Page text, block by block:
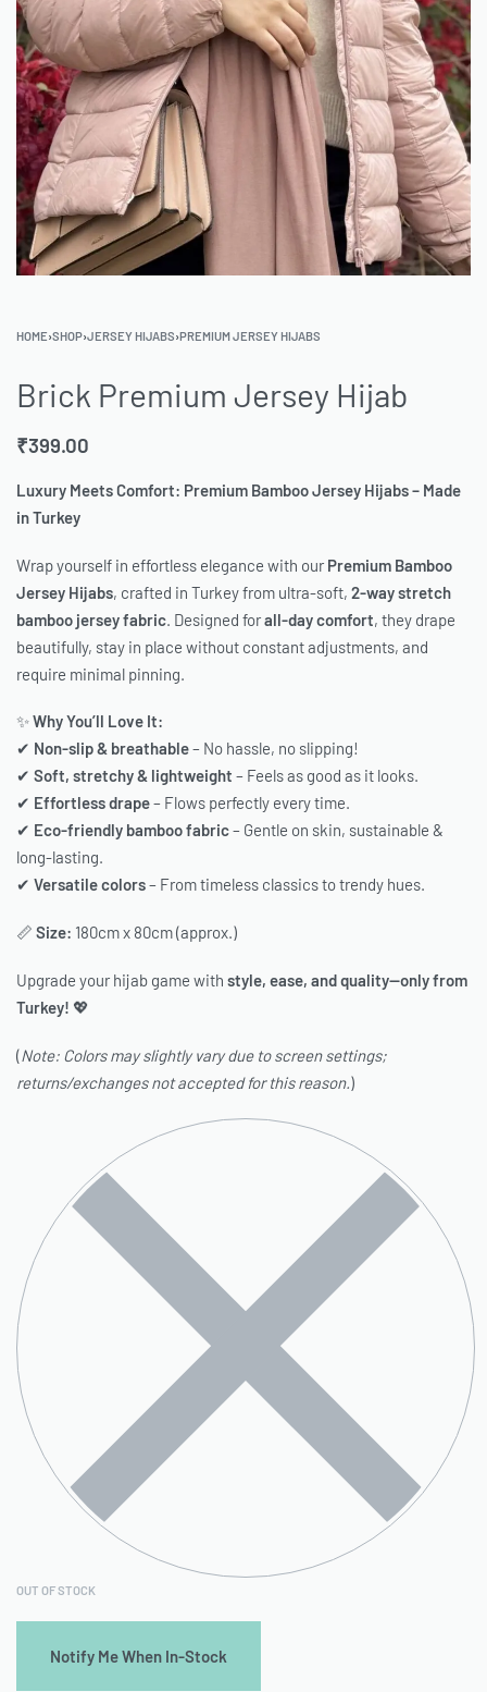
HOME›SHOP›JERSEY HIJABS›PREMIUM JERSEY HIJABS
Brick Premium Jersey Hijab
₹399.00
Luxury Meets Comfort: Premium Bamboo Jersey Hijabs – Made
in Turkey
Wrap yourself in effortless elegance with our Premium Bamboo
Jersey Hijabs, crafted in Turkey from ultra-soft, 2-way stretch
bamboo jersey fabric . Designed forall-day comfort, they drape
beautifully, stay in place without constant adjustments, and
require minimal pinning.
✨Why You’ll Love It:
✔ Non-slip & breathable– No hassle, no slipping!
✔ Soft, stretchy & lightweight – Feels as good as it looks.
✔ Effortless drape– Flows perfectly every time.
✔ Eco-friendly bamboo fabric– Gentle on skin, sustainable &
long-lasting.
✔ Versatile colors– From timeless classics to trendy hues.
📏 Size: 180cm x 80cm (approx.)
Upgrade your hijab game with style, ease, and quality—only from
Turkey! 💖
(Note: Colors may slightly vary due to screen settings;
returns/exchanges not accepted for this reason. )
OUT OF STOCK